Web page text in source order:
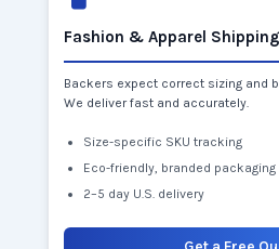
Fashion & Apparel Shipping
Backers expect correct sizing and
We deliver fast and accurately.
Size-specific SKU tracking
Eco-friendly, branded packaging
2–5 day U.S. delivery